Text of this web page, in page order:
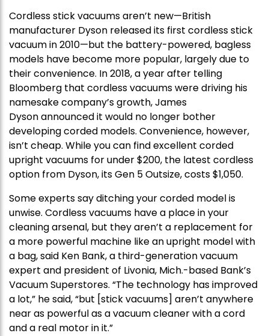
Cordless stick vacuums aren’t new—British
manufacturer Dyson released its first cordless stick
vacuum in 2010—but the battery-powered, bagless
models have become more popular, largely due to
their convenience. In 2018, a year after telling
Bloomberg that cordless vacuums were driving his
namesake company’s growth, James
Dyson announced it would no longer bother
developing corded models. Convenience, however,
isn’t cheap. While you can find excellent corded
upright vacuums for under $200, the latest cordless
option from Dyson, its Gen 5 Outsize, costs $1,050.
Some experts say ditching your corded model is
unwise. Cordless vacuums have a place in your
cleaning arsenal, but they aren’t a replacement for
a more powerful machine like an upright model with
a bag, said Ken Bank, a third-generation vacuum
expert and president of Livonia, Mich.-based Bank’s
Vacuum Superstores. “The technology has improved
a lot,” he said, “but [stick vacuums] aren’t anywhere
near as powerful as a vacuum cleaner with a cord
and a real motor in it.”